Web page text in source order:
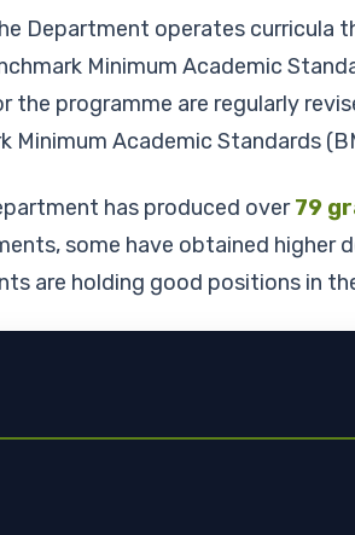
Department operates
Minimum Academic
the programme are regularly
Academic Standards
has produced over79
some have obtained higher
are holding good positions in